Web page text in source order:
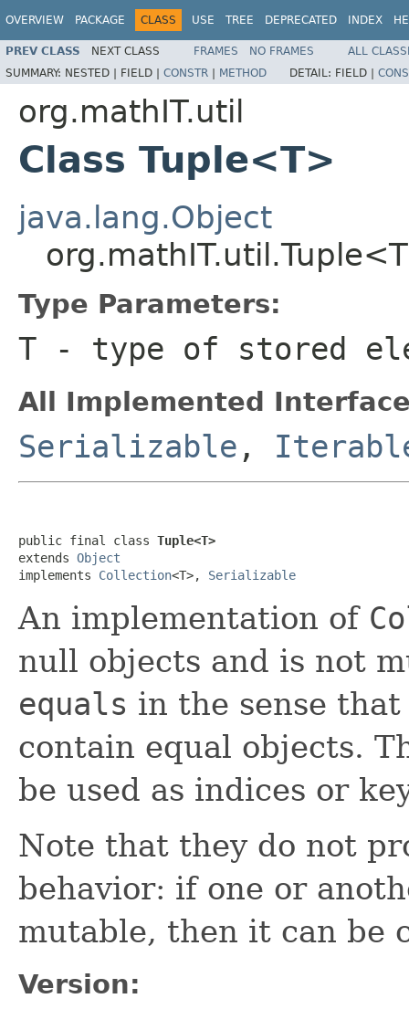
OVERVIEW PACKAGE CLASS USE TREE DEPRECATED INDEX
PREV CLASS NEXT CLASS FRAMES NO FRAMES
ALL
SUMMARY: NESTED | FIELD | CONSTR | METHOD DETAIL: FIELD |
org.mathIT.util
Class Tuple<T>
java.lang.Object
Type Parameters:
T - type of stored
All Implemented
Serializable ,
public final class Tuple<T>
extends Object
implements Collection<T>, Serializable
An implementation of
null objects and is not
equals in the sense
contain equal objects.
be used as indices or
Note that they do not
behavior: if one or
mutable, then it can be
Version: